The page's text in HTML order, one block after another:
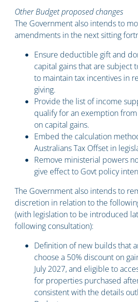
Other Budget proposed changes
The Government also intends to
amendments in the next sitting
Ensure deductible gift and
capital gains that are subject
to maintain tax incentives in
giving.
Provide the list of income
qualify for an exemption
on capital gains.
Embed the calculation
Australians Tax Offset in
Remove ministerial powers
give effect to Govt policy
The Government also intends to
discretion in relation to the
(with legislation to be introduced
following consultation):
Definition of new builds that
choose a 50% discount on
July 2027, and eligible to
for properties purchased
consistent with the details